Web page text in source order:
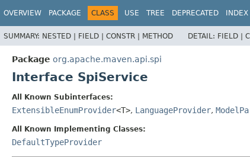
OVERVIEW PACKAGE CLASS USE TREE DEPRECATED INDEX
SUMMARY: NESTED | FIELD | CONSTR | METHOD DETAIL: FIELD |
Package org.apache.maven.api.spi
Interface SpiService
All Known Subinterfaces:
ExtensibleEnumProvider<T>, LanguageProvider,
All Known Implementing Classes:
DefaultTypeProvider